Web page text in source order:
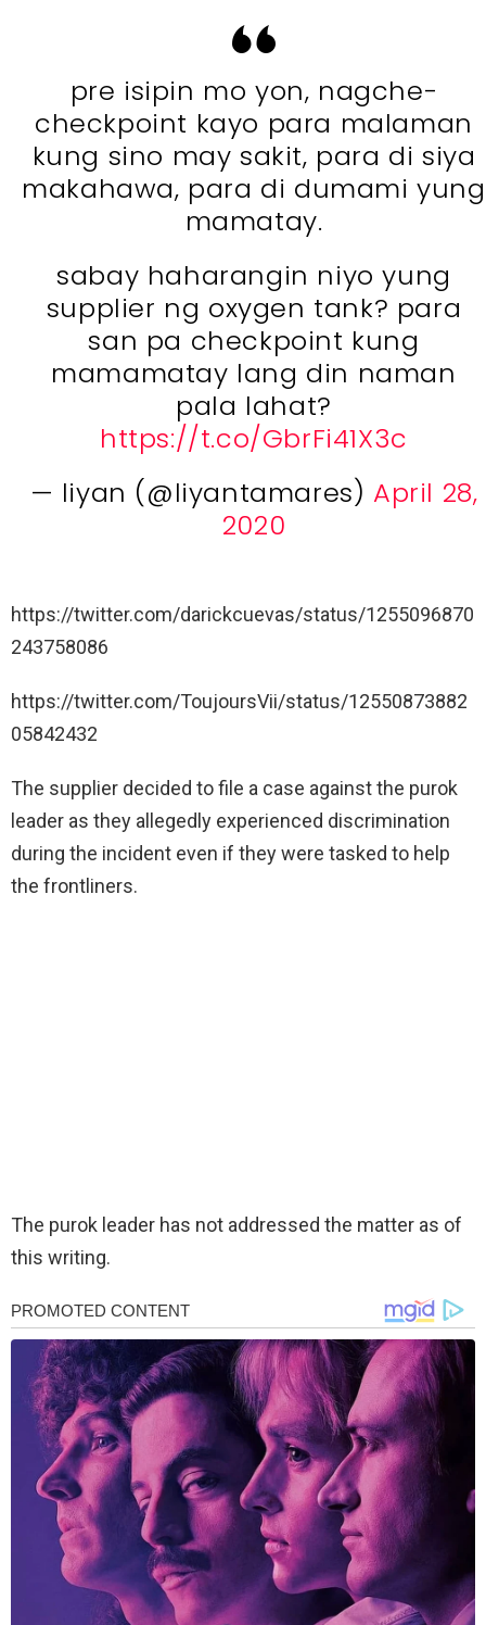
pre isipin mo yon, nagche-
checkpoint kayo para malaman
kung sino may sakit, para di siya
makahawa, para di dumami yung
mamatay.
sabay haharangin niyo yung
supplier ng oxygen tank? para
san pa checkpoint kung
mamamatay lang din naman
pala lahat?
https://t.co/GbrFi41X3c
— liyan (@liyantamares) April 28,
2020
https://twitter.com/darickcuevas/status/1255096870
243758086
https://twitter.com/ToujoursVii/status/12550873882
05842432
The supplier decided to file a case against the purok
leader as they allegedly experienced discrimination
during the incident even if they were tasked to help
the frontliners.
The purok leader has not addressed the matter as of
this writing.